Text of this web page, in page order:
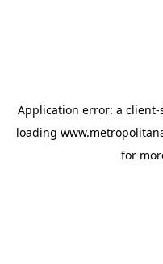
Application error: a client-
loading
for